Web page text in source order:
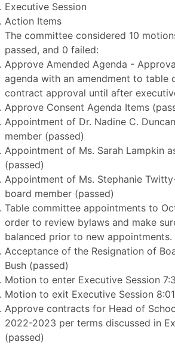
Executive Session
Action Items
The committee considered 10
passed, and 0 failed:
Approve Amended Agenda -
agenda with an amendment to table
contract approval until after
Approve Consent Agenda Items
Appointment of Dr. Nadine C.
member (passed)
Appointment of Ms. Sarah Lampkin
(passed)
Appointment of Ms. Stephanie
board member (passed)
Table committee appointments to
order to review bylaws and make
balanced prior to new appointments.
Acceptance of the Resignation of
Bush (passed)
Motion to enter Executive Session
Motion to exit Executive Session
Approve contracts for Head of
2022-2023 per terms discussed in
(passed)